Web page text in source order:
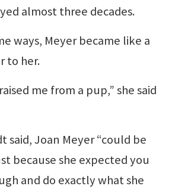
almost three decades.
ways, Meyer became like a
to her.
me from a pup,” she said
said, Joan Meyer “could be
because she expected you
and do exactly what she